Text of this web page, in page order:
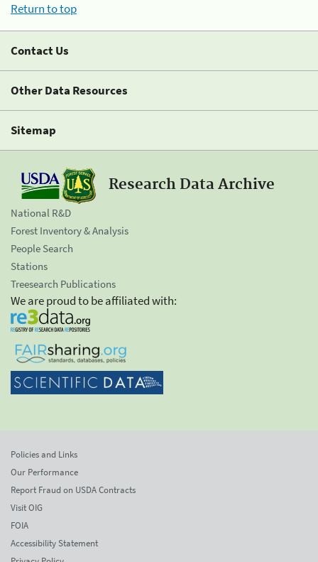
Return to top
Contact Us
Other Data Resources
Sitemap
Research Data Archive
National R&D
Forest Inventory & Analysis
People Search
Stations
Treesearch Publications
We are proud to be affiliated with:
Policies and Links
Our Performance
Report Fraud on USDA Contracts
Visit OIG
FOIA
Accessibility Statement